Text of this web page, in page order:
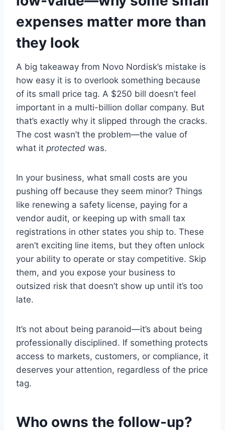
expenses matter more than
they look
A big takeaway from Novo Nordisk’s mistake is
how easy it is to overlook something because
of its small price tag. A $250 bill doesn’t feel
important in a multi-billion dollar company. But
that’s exactly why it slipped through the cracks.
The cost wasn’t the problem—the value of
what it protected was.
In your business, what small costs are you
pushing off because they seem minor? Things
like renewing a safety license, paying for a
vendor audit, or keeping up with small tax
registrations in other states you ship to. These
aren’t exciting line items, but they often unlock
your ability to operate or stay competitive. Skip
them, and you expose your business to
outsized risk that doesn’t show up until it’s too
late.
It’s not about being paranoid—it’s about being
professionally disciplined. If something protects
access to markets, customers, or compliance, it
deserves your attention, regardless of the price
tag.
Who owns the follow-up?